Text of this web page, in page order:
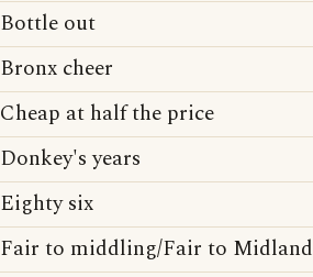
Bottle out
Bronx cheer
Cheap at half the price
Donkey's years
Eighty six
Fair to middling/Fair to Midland